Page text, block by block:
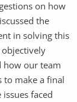
on how
the
in solving this
how our team
to make a final
faced